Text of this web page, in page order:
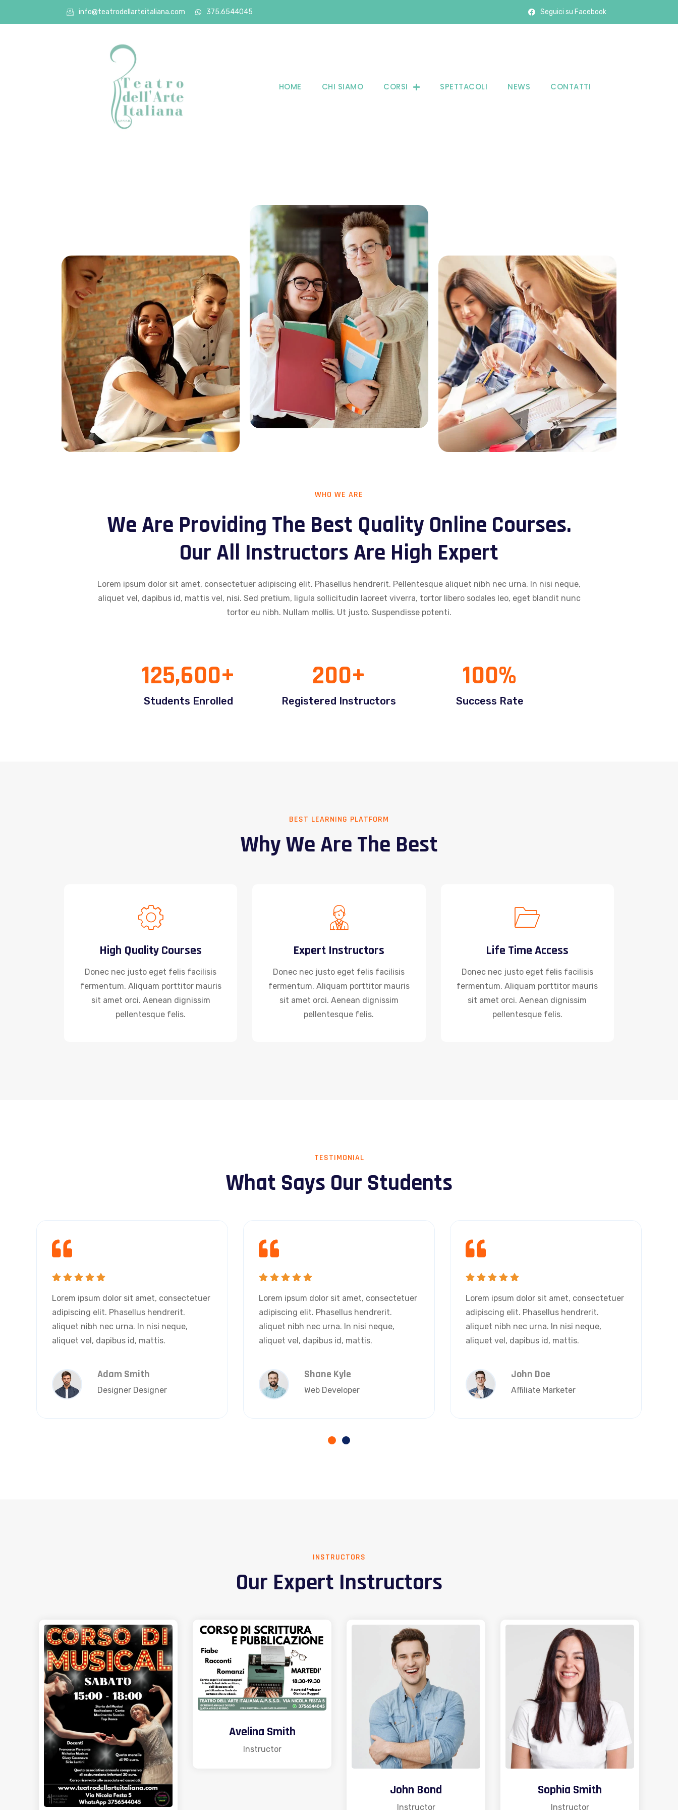
info@teatrodellarteitaliana.com 375.6544045 Seguici su Facebook
HOME CHI SIAMO CORSI SPETTACOLI NEWS CONTATTI
WHO WE ARE
We Are Providing The Best Quality Online Courses.
Our All Instructors Are High Expert
Lorem ipsum dolor sit amet, consectetuer adipiscing elit. Phasellus hendrerit. Pellentesque aliquet nibh nec urna. In nisi neque,
aliquet vel, dapibus id, mattis vel, nisi. Sed pretium, ligula sollicitudin laoreet viverra, tortor libero sodales leo, eget blandit nunc
tortor eu nibh. Nullam mollis. Ut justo. Suspendisse potenti.
125,600+
Students Enrolled
200+
Registered Instructors
100%
Success Rate
BEST LEARNING PLATFORM
Why We Are The Best
High Quality Courses
Donec nec justo eget felis facilisis
fermentum. Aliquam porttitor mauris
sit amet orci. Aenean dignissim
pellentesque felis.
Expert Instructors
Donec nec justo eget felis facilisis
fermentum. Aliquam porttitor mauris
sit amet orci. Aenean dignissim
pellentesque felis.
Life Time Access
Donec nec justo eget felis facilisis
fermentum. Aliquam porttitor mauris
sit amet orci. Aenean dignissim
pellentesque felis.
TESTIMONIAL
What Says Our Students
Lorem ipsum dolor sit amet, consectetuer
adipiscing elit. Phasellus hendrerit.
aliquet nibh nec urna. In nisi neque,
aliquet vel, dapibus id, mattis.
Adam Smith
Designer Designer
Lorem ipsum dolor sit amet, consectetuer
adipiscing elit. Phasellus hendrerit.
aliquet nibh nec urna. In nisi neque,
aliquet vel, dapibus id, mattis.
Shane Kyle
Web Developer
Lorem ipsum dolor sit amet, consectetuer
adipiscing elit. Phasellus hendrerit.
aliquet nibh nec urna. In nisi neque,
aliquet vel, dapibus id, mattis.
John Doe
Affiliate Marketer
INSTRUCTORS
Our Expert Instructors
Avelina Smith
Instructor
John Bond
Instructor
Sophia Smith
Instructor